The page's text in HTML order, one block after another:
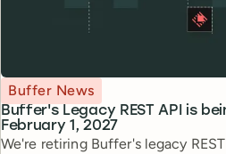
Buffer's Legacy REST API is
February 1, 2027
Topic
Buffer News
We're retiring Buffer's legacy